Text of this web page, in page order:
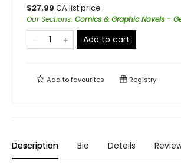
$27.99 CA list price
Our Sections: Comics & Graphic Novels -
Add to cart
Add tofavourites Registry
Description Bio Details